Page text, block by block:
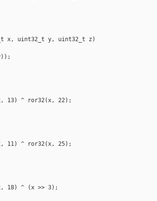
x, uint32_t y, uint32_t z)
13) ^ ror32(x, 22);
11) ^ ror32(x, 25);
18) ^ (x >> 3);